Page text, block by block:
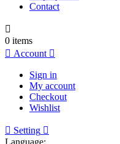
Contact

0 items
 Account 
Sign in
My account
Checkout
Wishlist
 Setting 